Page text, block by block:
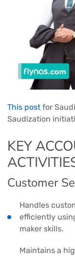
This post for
Saudization
KEY
Customer
Handles
efficiently
maker skills.
Maintains a